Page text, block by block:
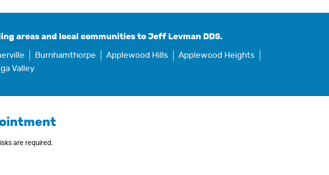
areas and local communities to Jeff Levman DDS.
Burnhamthorpe Applewood Hills
Applewood Heights
Valley
are required.